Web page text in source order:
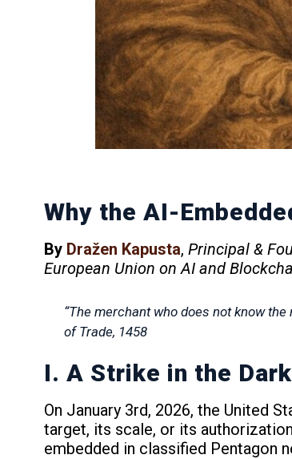
Why the AI-
By Dražen Kapusta, Principal &
European Union on AI and
“The merchant who does not know
of Trade, 1458
I. A Strike in the Dark
On January 3rd, 2026, the United
target, its scale, or its
embedded in classified Pentagon